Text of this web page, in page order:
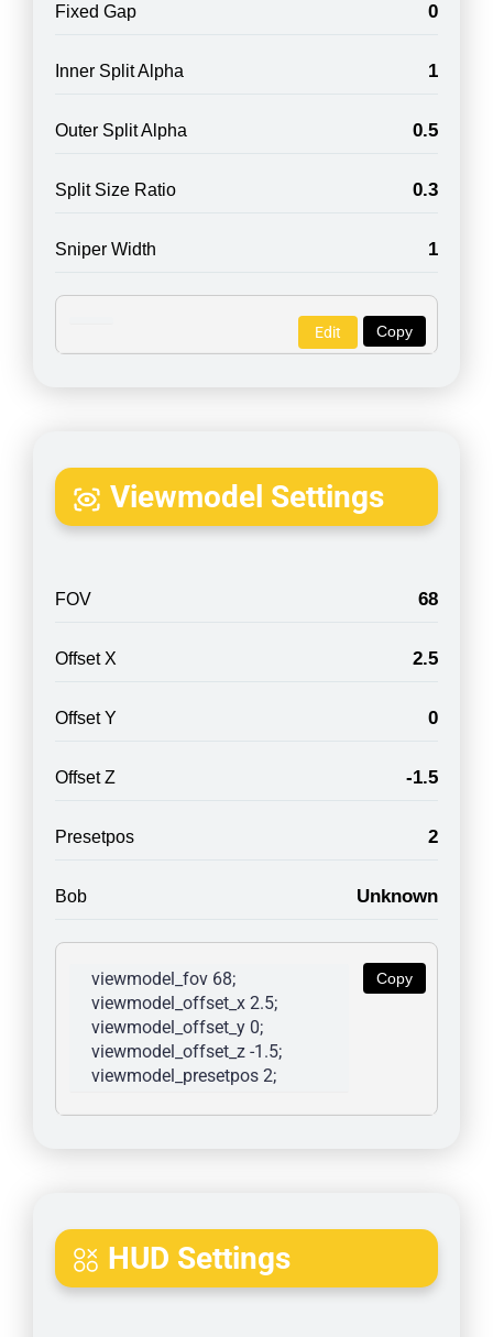
Fixed Gap 0
Inner Split Alpha 1
Outer Split Alpha 0.5
Split Size Ratio 0.3
Sniper Width 1
Copy
Edit
Viewmodel Settings
FOV 68
Offset X 2.5
Offset Y 0
Offset Z -1.5
Presetpos 2
Bob Unknown
Copy
viewmodel_fov 68;
viewmodel_offset_x 2.5;
viewmodel_offset_y 0;
viewmodel_offset_z -1.5;
viewmodel_presetpos 2;
HUD Settings